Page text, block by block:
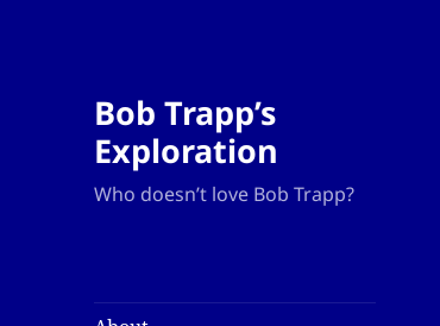
Bob Trapp’s
Exploration
Who doesn’t love Bob Trapp?